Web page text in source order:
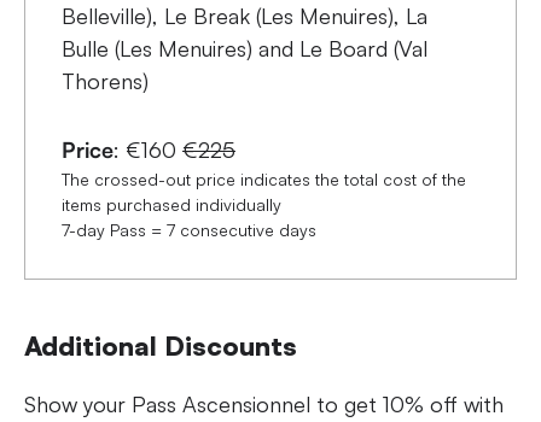
Belleville), Le Break (Les Menuires), La
Bulle (Les Menuires) and Le Board (Val
Thorens)
Price: €160 €225
The crossed-out price indicates the total cost of the
items purchased individually
7-day Pass = 7 consecutive days
Additional Discounts
Show your Pass Ascensionnel to get 10% off with